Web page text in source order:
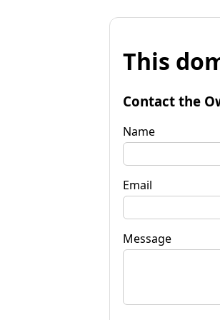
This
Contact the
Name
Email
Message